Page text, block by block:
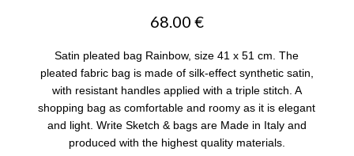
68.00 €
Satin pleated bag Rainbow, size 41 x 51 cm. The
pleated fabric bag is made of silk-effect synthetic satin,
with resistant handles applied with a triple stitch. A
shopping bag as comfortable and roomy as it is elegant
and light. Write Sketch & bags are Made in Italy and
produced with the highest quality materials.